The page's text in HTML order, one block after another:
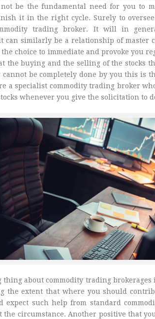
be the fundamental need for you to
it in the right cycle. Surely to
trading broker. It will in
similarly be a relationship of master
choice to immediate and provoke you
the buying and the selling of the stocks
cannot be completely done by you this is
a specialist commodity trading broker
whenever you give the solicitation to
thing about commodity trading
the extent that where you should
expect such help from standard
the circumstance. Another positive that